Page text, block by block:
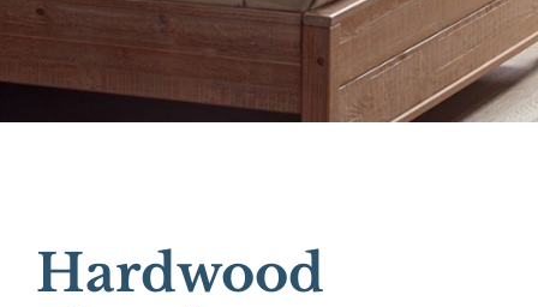
Hardwood